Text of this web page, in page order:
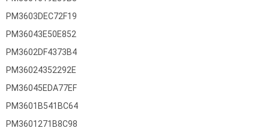
PM3603DEC72F19
PM36043E50E852
PM3602DF4373B4
PM36024352292E
PM36045EDA77EF
PM3601B541BC64
PM3601271B8C98